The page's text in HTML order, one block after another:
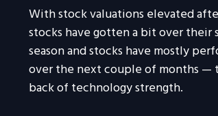
With stock valuations elevated
stocks have gotten a bit over their
season and stocks have mostly
over the next couple of months —
back of technology strength.